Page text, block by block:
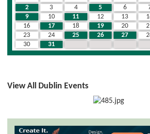
2
3 4 5 6
9
10 11 12 13
16
17 18 19 20
23
24 25 26 27
30
31
View All Dublin Events